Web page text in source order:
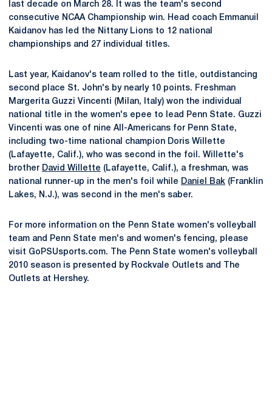
last decade on March 28. It was the team's second
consecutive NCAA Championship win. Head coach Emmanuil
Kaidanov has led the Nittany Lions to 12 national
championships and 27 individual titles.
Last year, Kaidanov's team rolled to the title, outdistancing
second place St. John's by nearly 10 points. Freshman
Margerita Guzzi Vincenti (Milan, Italy) won the individual
national title in the women's epee to lead Penn State. Guzzi
Vincenti was one of nine All-Americans for Penn State,
including two-time national champion Doris Willette
(Lafayette, Calif.), who was second in the foil. Willette's
brother David Willette (Lafayette, Calif.), a freshman, was
national runner-up in the men's foil while Daniel Bak (Franklin
Lakes, N.J.), was second in the men's saber.
For more information on the Penn State women's volleyball
team and Penn State men's and women's fencing, please
visit GoPSUsports.com. The Penn State women's volleyball
2010 season is presented by Rockvale Outlets and The
Outlets at Hershey.